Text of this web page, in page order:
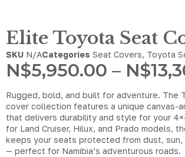
Elite Toyota Seat
SKU N/ACategories Seat Covers, Toyota
N$5,950.00 – N$
Rugged, bold, and built for adventure. The
cover collection features a unique canvas-
that delivers durability and style for your
for Land Cruiser, Hilux, and Prado models,
keeps your seats protected from dust,
— perfect for Namibia’s adventurous roads.